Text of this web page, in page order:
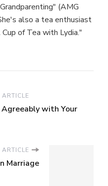
(AMG
also a tea enthusiast
of Tea with Lydia."
ARTICLE
with Your
ARTICLE
Marriage